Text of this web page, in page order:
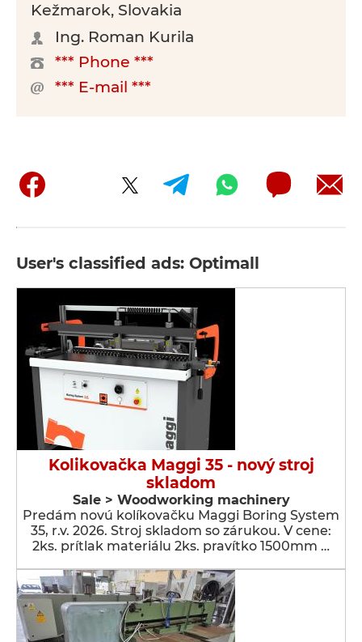
Kežmarok, Slovakia
Ing. Roman Kurila
*** Phone ***
*** E-mail ***
User's classified ads: Optimall
Kolikovačka Maggi 35 - nový stroj
skladom
Sale > Woodworking machinery
Predám novú kolíkovačku Maggi Boring System
35, r.v. 2026. Stroj skladom so zárukou. V cene:
2ks. prítlak materiálu 2ks. pravítko 1500mm …